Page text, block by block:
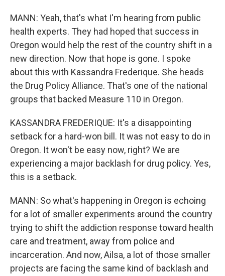
MANN: Yeah, that's what I'm hearing from public
health experts. They had hoped that success in
Oregon would help the rest of the country shift in a
new direction. Now that hope is gone. I spoke
about this with Kassandra Frederique. She heads
the Drug Policy Alliance. That's one of the national
groups that backed Measure 110 in Oregon.
KASSANDRA FREDERIQUE: It's a disappointing
setback for a hard-won bill. It was not easy to do in
Oregon. It won't be easy now, right? We are
experiencing a major backlash for drug policy. Yes,
this is a setback.
MANN: So what's happening in Oregon is echoing
for a lot of smaller experiments around the country
trying to shift the addiction response toward health
care and treatment, away from police and
incarceration. And now, Ailsa, a lot of those smaller
projects are facing the same kind of backlash and